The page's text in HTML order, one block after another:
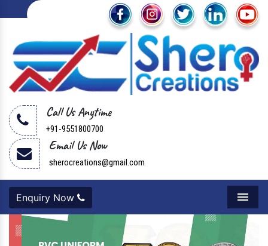
Call Us Anytime
+91-9551800700
Email Us Now
sherocreations@gmail.com
Menu
Enquiry Now